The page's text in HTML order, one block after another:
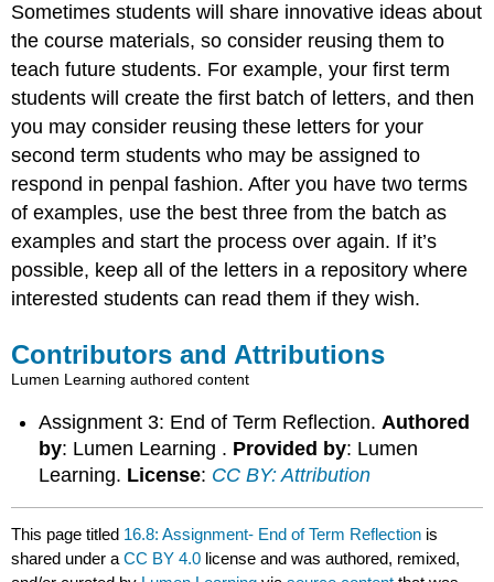
Sometimes students will share innovative ideas about
the course materials, so consider reusing them to
teach future students. For example, your first term
students will create the first batch of letters, and then
you may consider reusing these letters for your
second term students who may be assigned to
respond in penpal fashion. After you have two terms
of examples, use the best three from the batch as
examples and start the process over again. If it’s
possible, keep all of the letters in a repository where
interested students can read them if they wish.
Contributors and Attributions
Lumen Learning authored content
Assignment 3: End of Term Reflection. Authored
by: Lumen Learning . Provided by: Lumen
Learning. License: CC BY: Attribution
This page titled 16.8: Assignment- End of Term Reflection is
shared under aCC BY 4.0 license and was authored, remixed,